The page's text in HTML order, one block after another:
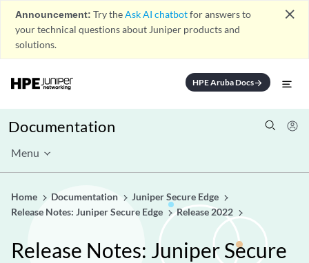
Announcement: Try theAsk AI chatbotfor answers to
your technical questions about Juniper products and
solutions.
close
HPE Aruba Docsarrow_forward
Documentation
Menu
Home Documentation
Juniper Secure Edge
Release Notes: Juniper Secure Edge
Release 2022
Release Notes: Juniper Secure